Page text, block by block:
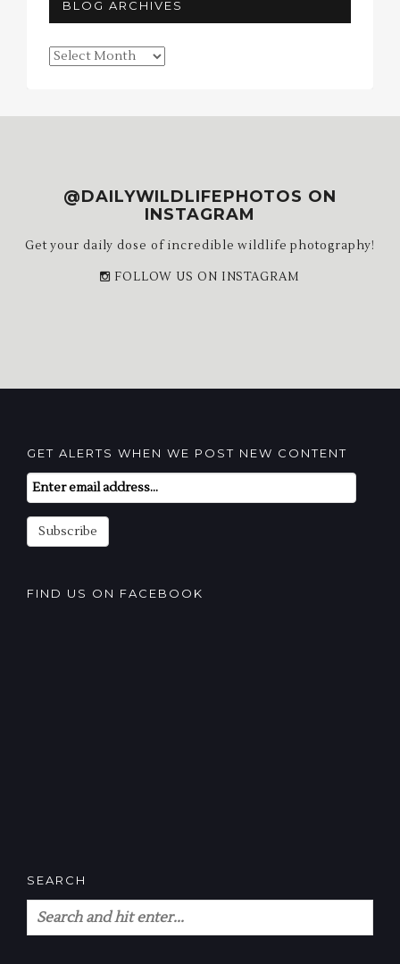
BLOG ARCHIVES
Blog
@DAILYWILDLIFEPHOTOS ON
INSTAGRAM
Get your daily dose of incredible wildlife photography!
FOLLOW US ON INSTAGRAM
GET ALERTS WHEN WE POST NEW CONTENT
Email
Subscription
Subscribe
FIND US ON FACEBOOK
SEARCH